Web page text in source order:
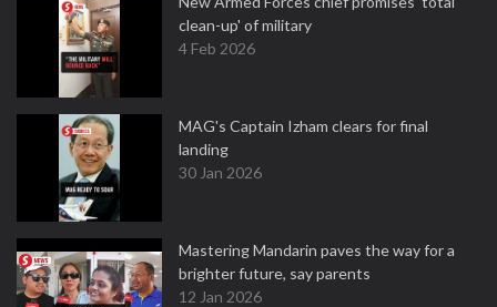
clean-up' of military
4 Feb 2026
MAG's Captain Izham clears for final
landing
30 Jan 2026
Mastering Mandarin paves the way for a
brighter future, say parents
12 Jan 2026